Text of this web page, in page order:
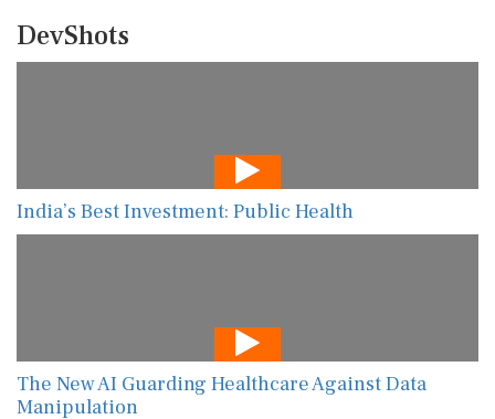
DevShots
India’s Best Investment: Public Health
The New AI Guarding Healthcare Against Data
Manipulation